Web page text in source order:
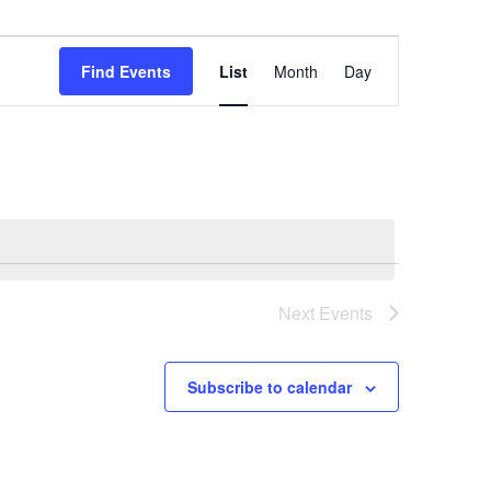
Find Events
Views
List Month Day
Next Events
Subscribe to calendar